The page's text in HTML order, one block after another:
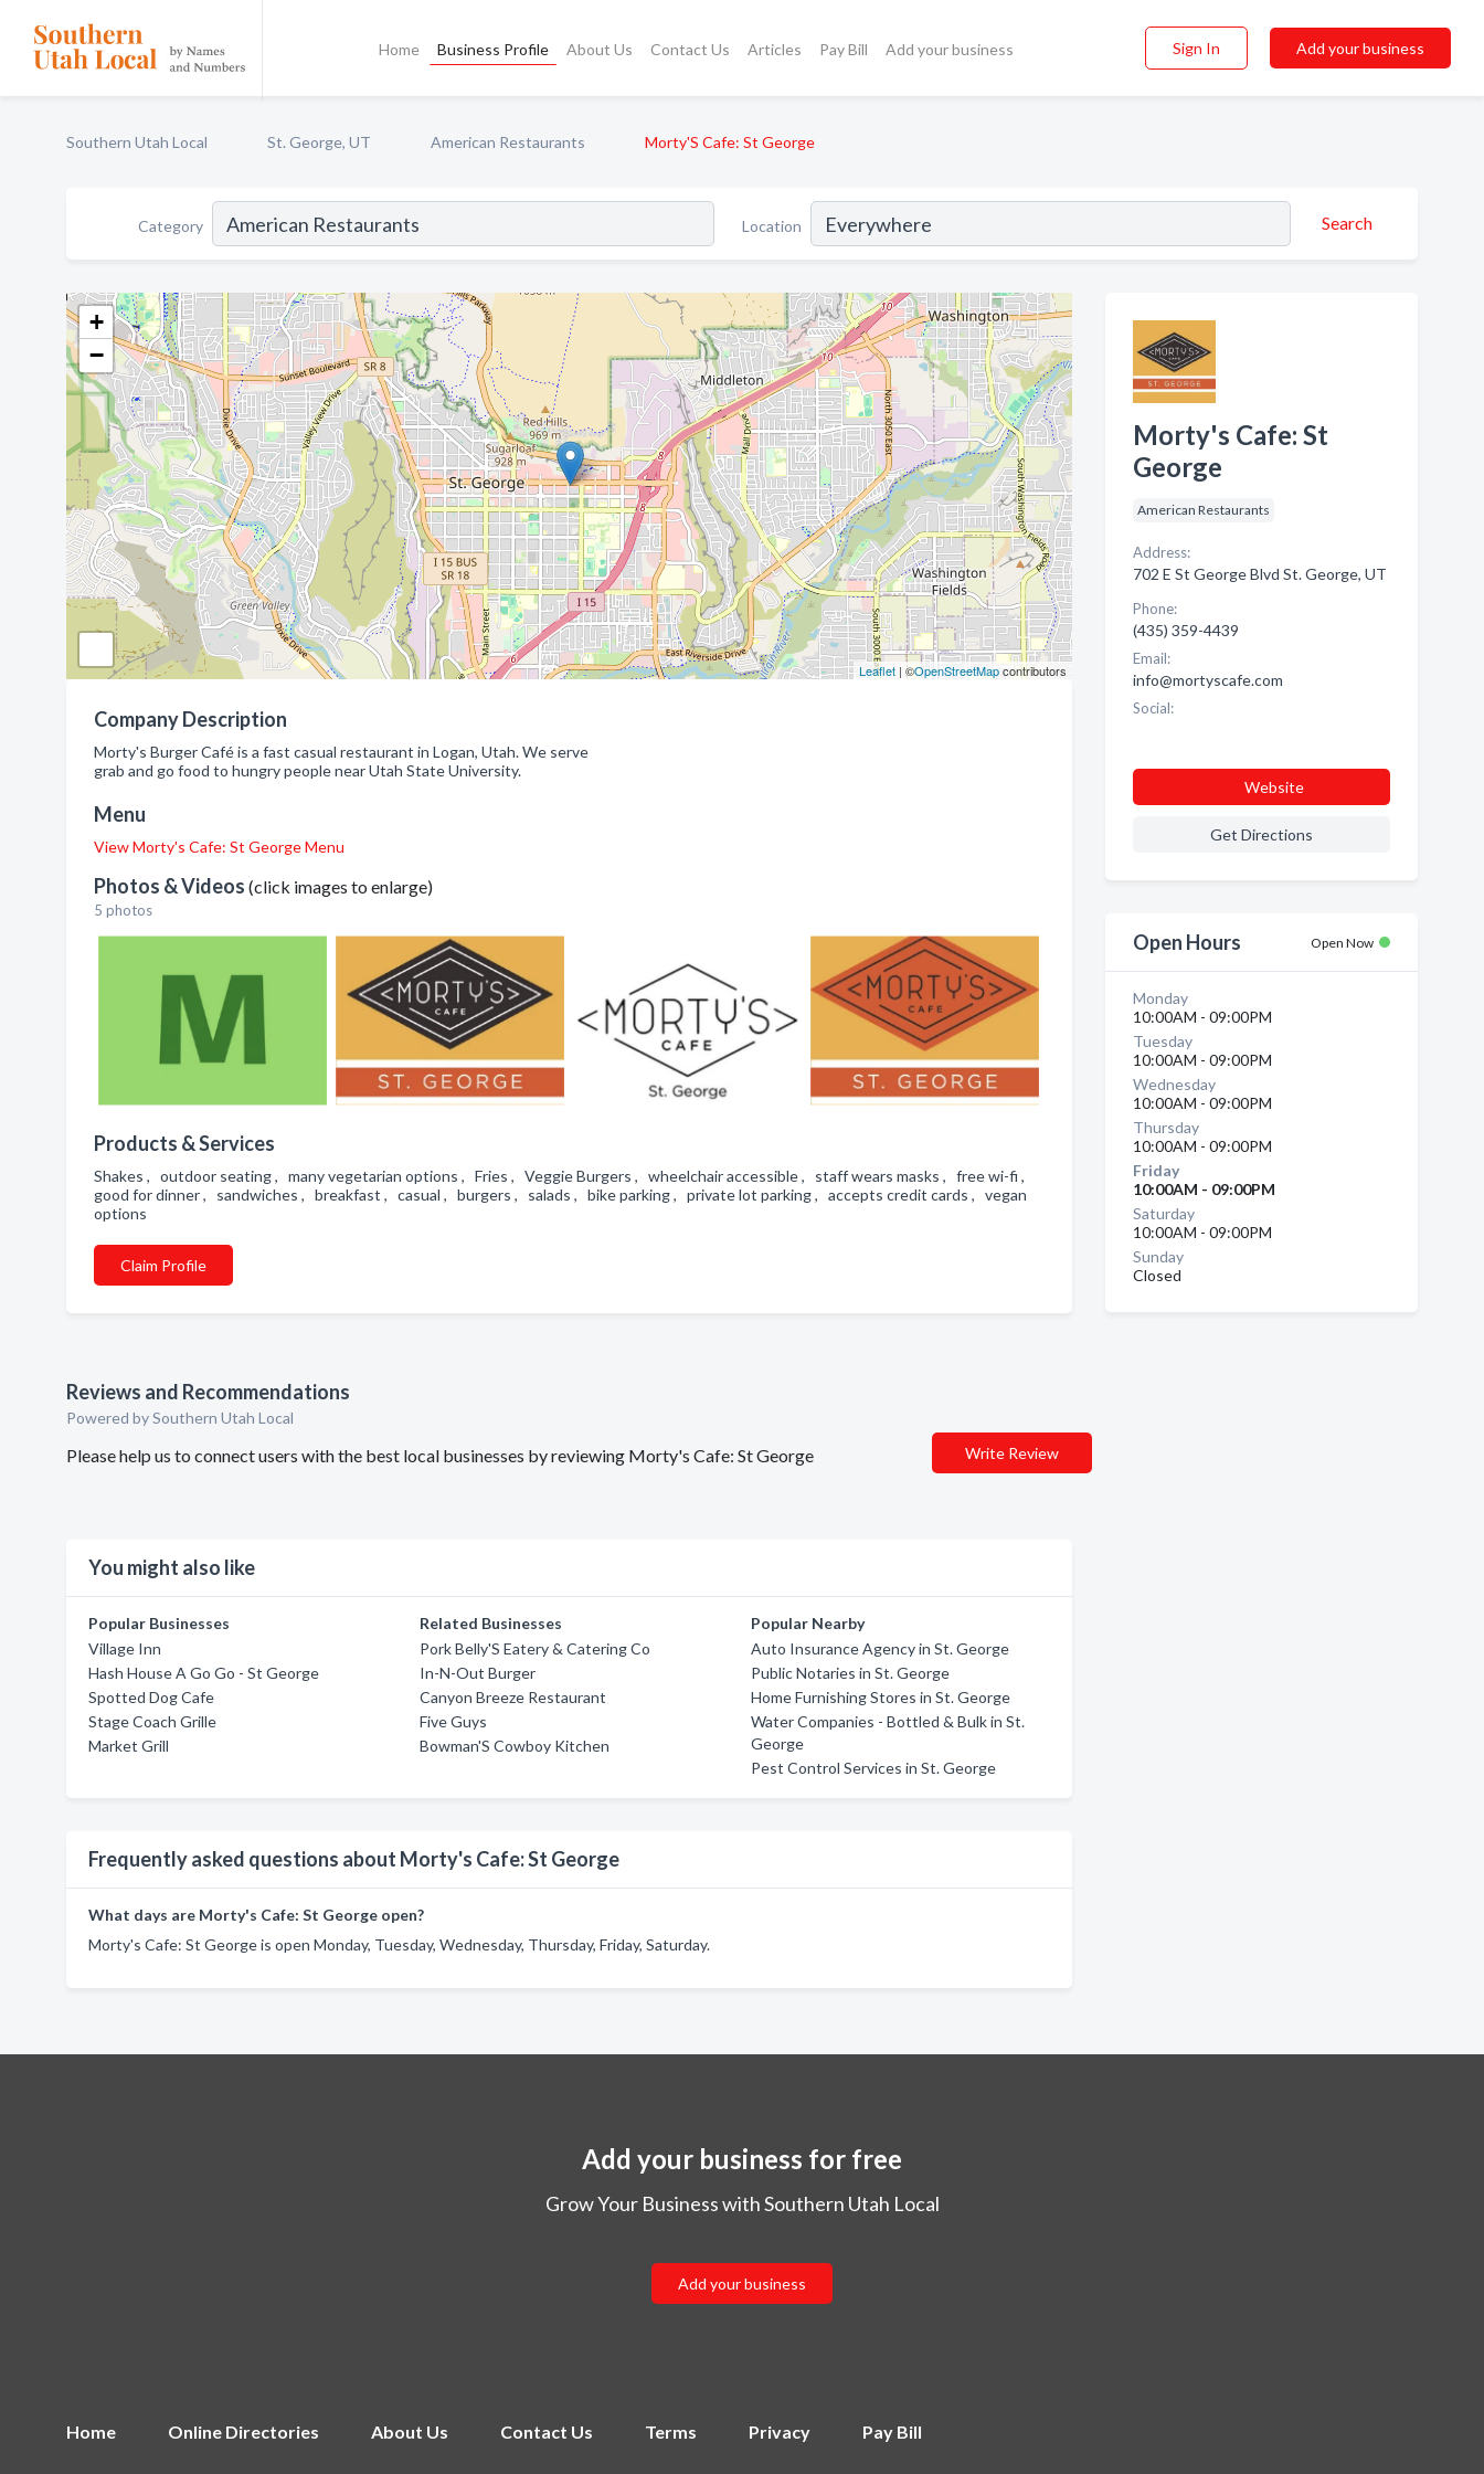
Home Business Profile About Us Contact Us Articles Pay Bill Add your business Sign In Add your business
Southern Utah Local St. George, UT American Restaurants Morty'S Cafe: St George
Category Location Search
+
−
Leaflet| ©OpenStreetMapcontributors
Company Description
Morty's Burger Café is a fast casual restaurant in Logan, Utah. We serve
grab and go food to hungry people near Utah State University.
Menu
View Morty's Cafe: St George Menu
Photos & Videos (click images to enlarge)
5 photos
Products & Services
Shakes , outdoor seating , many vegetarian options , Fries , Veggie Burgers , wheelchair accessible , staff wears masks , free wi-fi ,
good for dinner , sandwiches , breakfast , casual , burgers , salads , bike parking , private lot parking , accepts credit cards , vegan
options
Claim Profile
Reviews and Recommendations
Powered by Southern Utah Local
Please help us to connect users with the best local businesses by reviewing Morty's Cafe: St George Write Review
You might also like
Popular Businesses
Village Inn
Hash House A Go Go - St George
Spotted Dog Cafe
Stage Coach Grille
Market Grill
Related Businesses
Pork Belly'S Eatery & Catering Co
In-N-Out Burger
Canyon Breeze Restaurant
Five Guys
Bowman'S Cowboy Kitchen
Popular Nearby
Auto Insurance Agency in St. George
Public Notaries in St. George
Home Furnishing Stores in St. George
Water Companies - Bottled & Bulk in St.
George
Pest Control Services in St. George
Frequently asked questions about Morty's Cafe: St George
What days are Morty's Cafe: St George open?
Morty's Cafe: St George is open Monday, Tuesday, Wednesday, Thursday, Friday, Saturday.
Morty's Cafe: St
George
American Restaurants
Address:
702 E St George Blvd St. George, UT
Phone:
(435) 359-4439
Email:
info@mortyscafe.com
Social:
Website
Get Directions
Open Hours Open Now
Monday
10:00AM - 09:00PM
Tuesday
10:00AM - 09:00PM
Wednesday
10:00AM - 09:00PM
Thursday
10:00AM - 09:00PM
Friday
10:00AM - 09:00PM
Saturday
10:00AM - 09:00PM
Sunday
Closed
Add your business for free
Grow Your Business with Southern Utah Local
Add your business
Home Online Directories About Us Contact Us Terms Privacy Pay Bill